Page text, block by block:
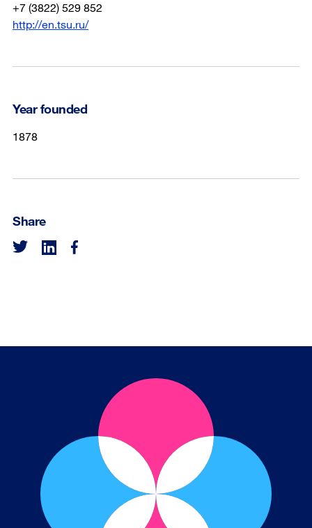
+7 (3822) 529 852
http://en.tsu.ru/
Year founded
1878
Share